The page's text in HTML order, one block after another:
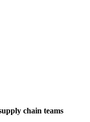
chain teams